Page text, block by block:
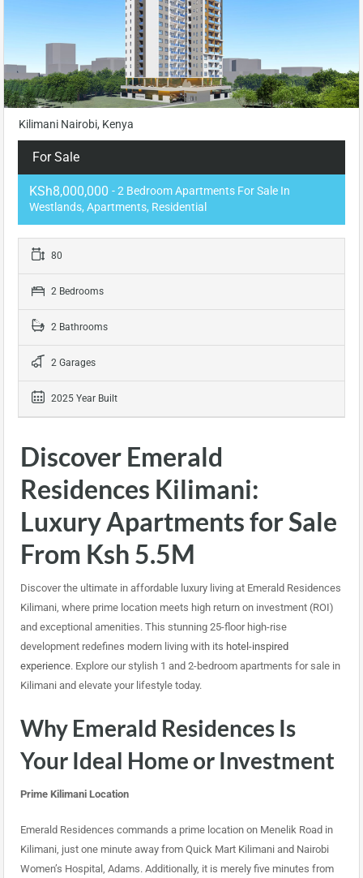
Kilimani Nairobi, Kenya
For Sale
KSh8,000,000 - 2 Bedroom Apartments For Sale In
Westlands, Apartments, Residential
80
2 Bedrooms
2 Bathrooms
2 Garages
2025 Year Built
Discover Emerald
Residences Kilimani:
Luxury Apartments for Sale
From Ksh 5.5M
Discover the ultimate in affordable luxury living at Emerald Residences
Kilimani, where prime location meets high return on investment (ROI)
and exceptional amenities. This stunning 25-floor high-rise
development redefines modern living with its hotel-inspired
experience. Explore our stylish 1 and 2-bedroom apartments for sale in
Kilimani and elevate your lifestyle today.
Why Emerald Residences Is
Your Ideal Home or Investment
Prime Kilimani Location
Emerald Residences commands a prime location on Menelik Road in
Kilimani, just one minute away from Quick Mart Kilimani and Nairobi
Women’s Hospital, Adams. Additionally, it is merely five minutes from